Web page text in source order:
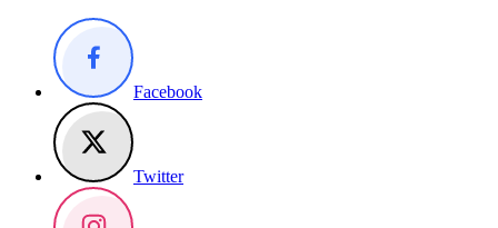
Facebook
Twitter